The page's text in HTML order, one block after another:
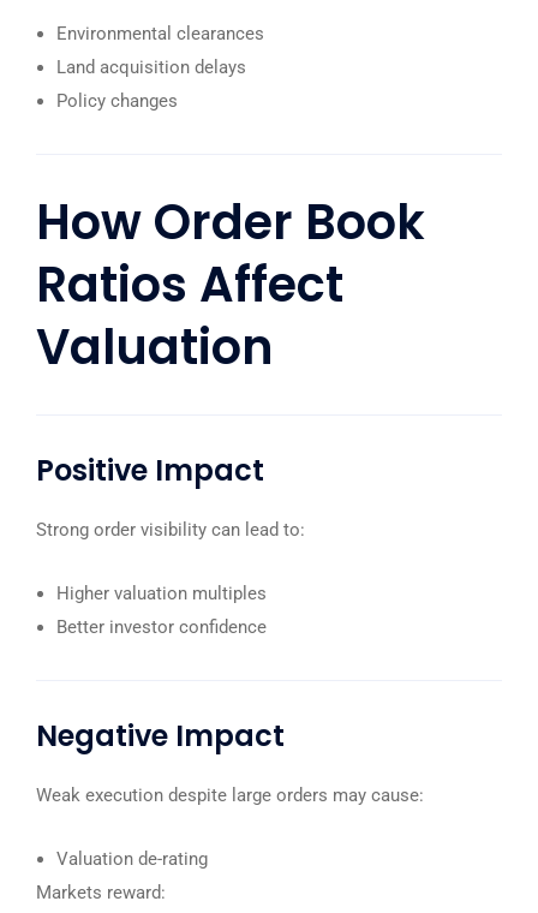
Environmental clearances
Land acquisition delays
Policy changes
HowOrder Book
Ratios Affect
Valuation
Positive Impact
Strong order visibility can lead to:
Higher valuation multiples
Better investor confidence
Negative Impact
Weak execution despite large orders may cause:
Valuation de-rating
Markets reward: